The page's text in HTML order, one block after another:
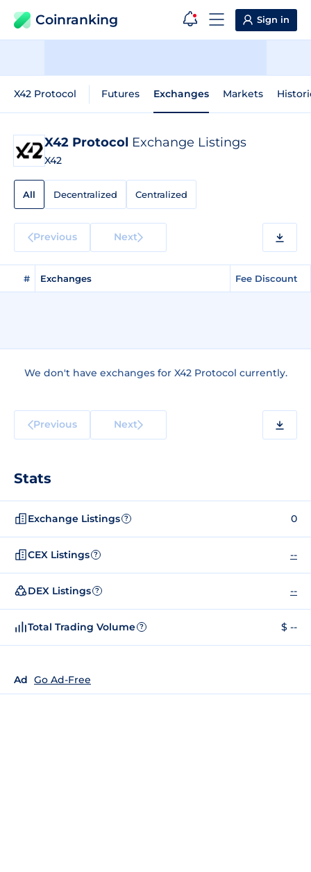
Coinranking Sign in
X42 Protocol Futures Exchanges Markets
X42 Protocol Exchange Listings
X42
All Decentralized Centralized
Previous Next
# Exchanges Fee Discount
We don't have exchanges for X42 Protocol currently.
Previous Next
Stats
Exchange Listings ? 0
CEX Listings ? --
DEX Listings ? --
Total Trading Volume ? $ --
Ad Go Ad-Free